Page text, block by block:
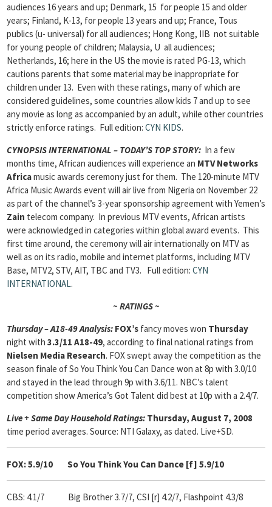
audiences 16 years and up; Denmark, 15 for people 15 and older
years; Finland, K-13, for people 13 years and up; France, Tous
publics (u- universal) for all audiences; Hong Kong, IIB not suitable
for young people of children; Malaysia, U all audiences;
Netherlands, 16; here in the US the movie is rated PG-13, which
cautions parents that some material may be inappropriate for
children under 13. Even with these ratings, many of which are
considered guidelines, some countries allow kids 7 and up to see
any movie as long as accompanied by an adult, while other countries
strictly enforce ratings. Full edition: CYN KIDS.
CYNOPSIS INTERNATIONAL – TODAY’S TOP STORY: In a few
months time, African audiences will experience an MTV Networks
Africamusic awards ceremony just for them. The 120-minute MTV
Africa Music Awards event will air live from Nigeria on November 22
as part of the channel’s 3-year sponsorship agreement with Yemen’s
Zain telecom company. In previous MTV events, African artists
were acknowledged in categories within global award events. This
first time around, the ceremony will air internationally on MTV as
well as on its radio, mobile and internet platforms, including MTV
Base, MTV2, STV, AIT, TBC and TV3. Full edition: CYN
INTERNATIONAL.
~ RATINGS ~
Thursday – A18-49 Analysis: FOX’s fancy moves won Thursday
night with 3.3/11 A18-49, according to final national ratings from
Nielsen Media Research. FOX swept away the competition as the
season finale of So You Think You Can Dance won at 8p with 3.0/10
and stayed in the lead through 9p with 3.6/11. NBC’s talent
competition show America’s Got Talent did best at 10p with a 2.4/7.
Live + Same Day Household Ratings: Thursday, August 7, 2008
time period averages. Source: NTI Galaxy, as dated. Live+SD.
FOX: 5.9/10 So You Think You Can Dance [f] 5.9/10
CBS: 4.1/7 Big Brother 3.7/7, CSI [r] 4.2/7, Flashpoint 4.3/8